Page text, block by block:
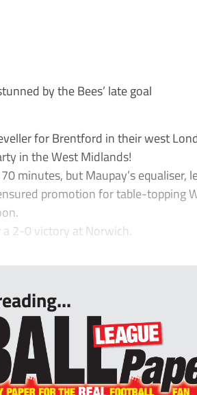
by the Bees’ late goal
for Brentford in their west
in the West Midlands!
minutes, but Maupay’s equaliser,
promotion for table-topping
2-0 victory at Norwich.